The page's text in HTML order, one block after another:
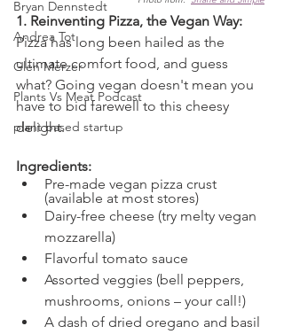
Bryan Dennstedt
Andrea Tot
Glen Merzer
Plants Vs Meat Podcast
plant based startup
1. Reinventing Pizza, the Vegan Way:
Pizza has long been hailed as the
ultimate comfort food, and guess
what? Going vegan doesn't mean you
have to bid farewell to this cheesy
delight.
Ingredients:
Pre-made vegan pizza crust
(available at most stores)
Dairy-free cheese (try melty vegan
mozzarella)
Flavorful tomato sauce
Assorted veggies (bell peppers,
mushrooms, onions – your call!)
A dash of dried oregano and basil